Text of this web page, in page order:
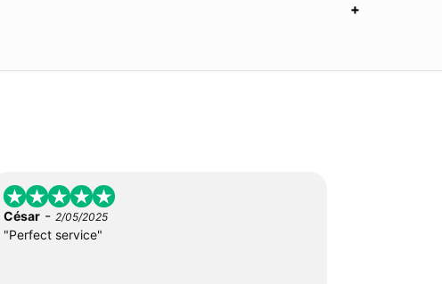
César - 2/05/2025
"Perfect service"